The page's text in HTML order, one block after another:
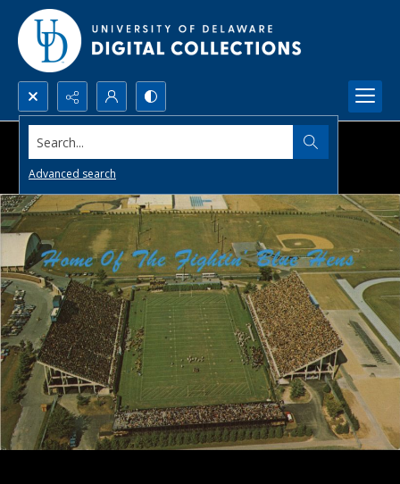
Search...
Advanced search